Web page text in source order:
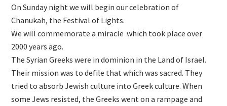
On Sunday night we will begin our celebration of
Chanukah, the Festival of Lights.
We will commemorate a miracle which took place over
2000 years ago.
The Syrian Greeks were in dominion in the Land of Israel.
Their mission was to defile that which was sacred. They
tried to absorb Jewish culture into Greek culture. When
some Jews resisted, the Greeks went on a rampage and